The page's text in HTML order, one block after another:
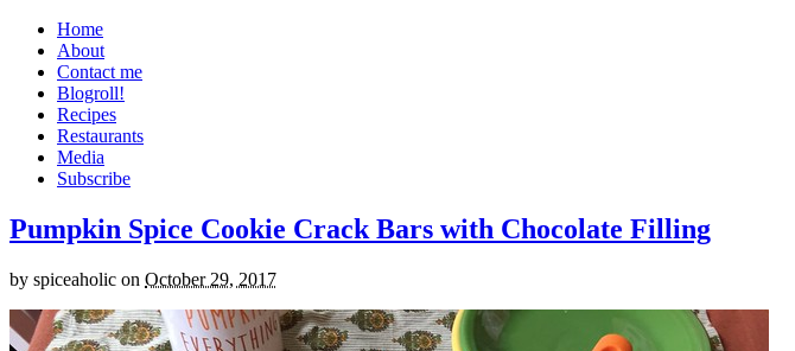
Home
About
Contact me
Blogroll!
Recipes
Restaurants
Media
Subscribe
Pumpkin Spice Cookie Crack Bars with Chocolate Filling
by spiceaholic on October 29, 2017